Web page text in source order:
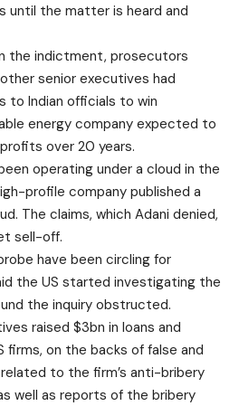
until the matter is heard and
the indictment, prosecutors
senior executives had
to Indian officials to win
energy company expected to
over 20 years.
operating under a cloud in the
profile company published a
The claims, which Adani denied,
sell-off.
have been circling for
the US started investigating the
the inquiry obstructed.
raised $3bn in loans and
firms, on the backs of false and
to the firm’s anti-bribery
well as reports of the bribery